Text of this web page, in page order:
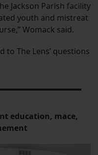
Jackson Parish facility
youth and mistreat
Womack said.
to The Lens’ questions
education, mace,